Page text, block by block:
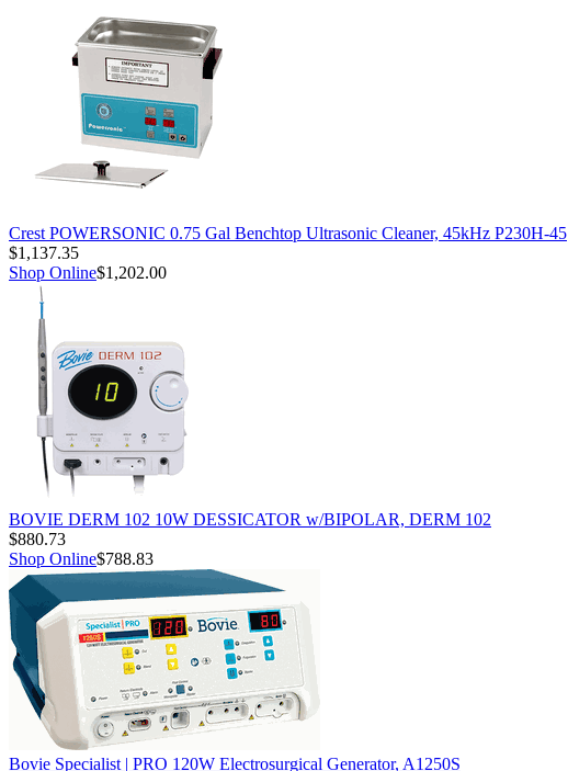
Crest POWERSONIC 0.75 Gal Benchtop Ultrasonic Cleaner, 45kHz P230H-45
$1,137.35
Shop Online$1,202.00
BOVIE DERM 102 10W DESSICATOR w/BIPOLAR, DERM 102
$880.73
Shop Online$788.83
Bovie Specialist | PRO 120W Electrosurgical Generator, A1250S